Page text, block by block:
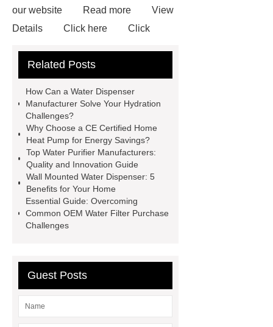
our website
Read more
View
Details
Click here
Click
Manufacturer
Water Purifier
industrial heat pumps
CE certified
home use heat pump
efficient home heat
Temperature
Control Water Faucet
Water
Dispensers Manufacturer
Related Posts
How Can a Water Dispenser
Manufacturer Solve Your Hydration
Challenges?
Why Choose a CE Certified Home
Heat Pump for Energy Savings?
Top Water Purifier Manufacturers:
Quality and Innovation Guide
Wall Mounted Water Dispenser: 5
Benefits for Your Home
Essential Guide: Overcoming
Common OEM Water Filter Purchase
Challenges
Guest Posts